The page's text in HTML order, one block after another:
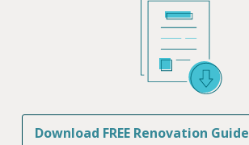
Download FREE Renovation Guide